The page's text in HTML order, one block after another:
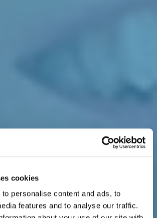
cookies
personalise content and ads, to
features and to analyse our traffic.